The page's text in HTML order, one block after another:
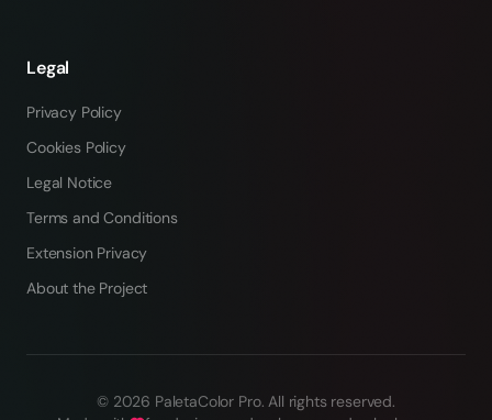
Legal
Privacy Policy
Cookies Policy
Legal Notice
Terms and Conditions
Extension Privacy
About the Project
© 2026 PaletaColor Pro.All rights reserved.